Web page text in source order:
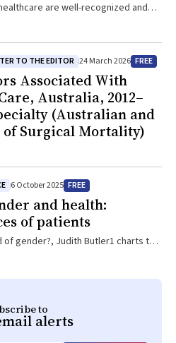
are well-recognized and
in Australia. Missing from this
by healthcare workers
error or unexpected patient
criteria for a psychosocial
support for second victims by
including ensuring all staff are
and can support their
peer-support programme and
supports, such as an
are geared towards supporting
TO THE EDITOR 24 March 2026 FREE
Associated With
Australia, 2012–
(Australian and
Surgical Mortality)
6 October 2025 FREE
and health:
of patients
of gender?, Judith Butler1 charts the
anti‐gender ideology movement, in
fears — be they around the future
ends. This weaponisation of
across the globe, including
to
alerts